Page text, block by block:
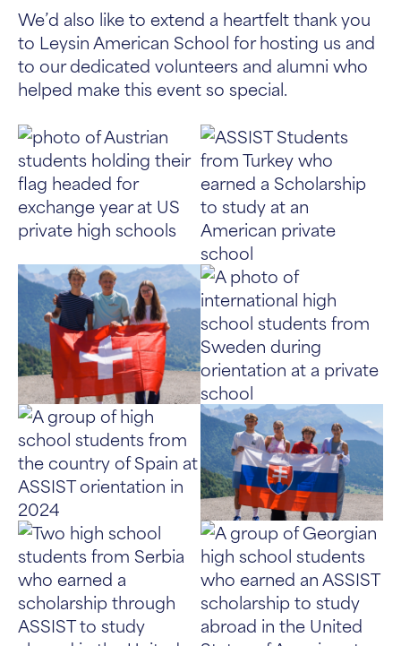
We’d also like to extend a heartfelt thank you
to Leysin American School for hosting us and
to our dedicated volunteers and alumni who
helped make this event so special.